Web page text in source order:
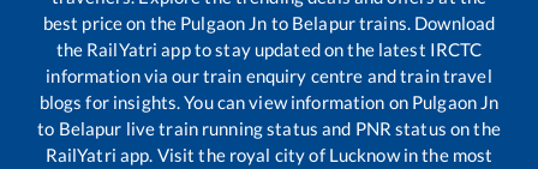
best price on the Pulgaon Jn to Belapurtrains. Download
the RailYatri app to stay updated on the latest IRCTC
information via our train enquiry centre and train travel
blogs for insights. You can view information on Pulgaon Jn
to Belapur live train running status and PNR status on the
RailYatri app. Visit the royal city of Lucknow in the most